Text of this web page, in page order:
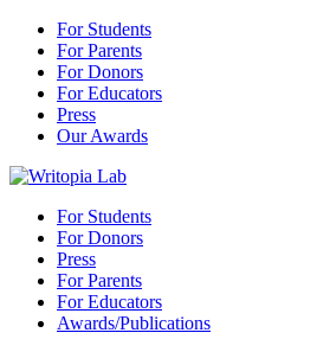
For Students
For Parents
For Donors
For Educators
Press
Our Awards
For Students
For Donors
Press
For Parents
For Educators
Awards/Publications